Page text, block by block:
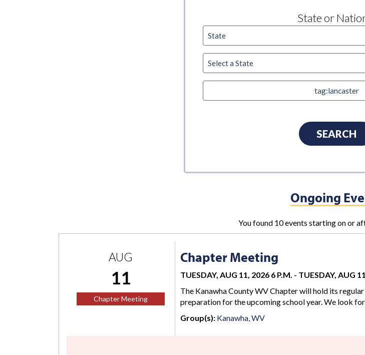
State or
Ongoing
You found 10 events starting on or
AUG
11
Chapter Meeting
Chapter Meeting
TUESDAY, AUG 11, 2026 6 P.M. - TUESDAY, AUG
The Kanawha County WV Chapter will hold its
preparation for the upcoming school year. We look
Group(s): Kanawha, WV